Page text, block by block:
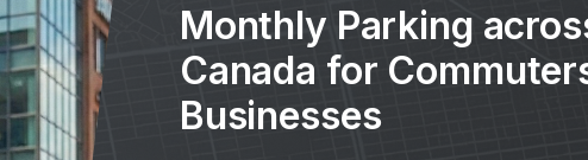
Monthly Parking
Canada for
Businesses